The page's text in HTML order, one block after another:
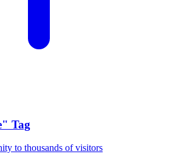
Tag
to thousands of visitors